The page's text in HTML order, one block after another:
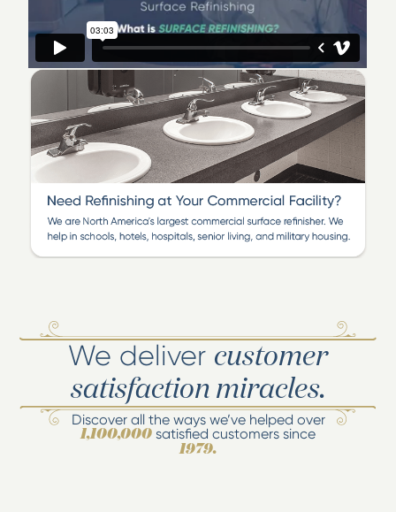
work in thousands of homes, hotels and apartments in
south Texas, but also for Hilton, Marriott and other
major hotels across the country.
Visit our Corpus Christi showroom located at 5825
Patton, between Staples and Airline off Holly Road. See
the difference refinishing can make and allow us to
demonstrate how we can save you money over
traditional removal and replacement remodeling. Our
work is guaranteed.
We deliver customer
satisfaction miracles.
Discover all the ways we’ve helped over
1,100,000 satisfied customers since
1979.